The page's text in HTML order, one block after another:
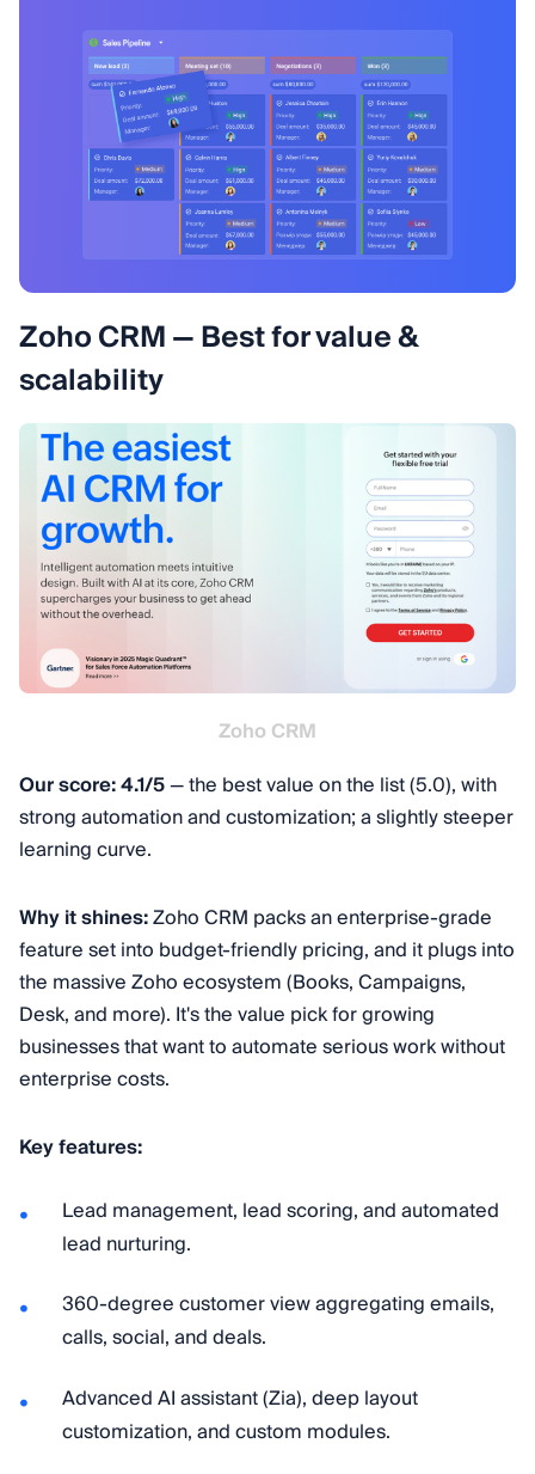
Zoho CRM — Best for value &
scalability
Zoho CRM
Our score: 4.1/5— the best value on the list (5.0), with
strong automation and customization; a slightly steeper
learning curve.
Why it shines:Zoho CRM packs an enterprise-grade
feature set into budget-friendly pricing, and it plugs into
the massive Zoho ecosystem (Books, Campaigns,
Desk, and more). It's the value pick for growing
businesses that want to automate serious work without
enterprise costs.
Key features:
Lead management, lead scoring, and automated
lead nurturing.
360-degree customer view aggregating emails,
calls, social, and deals.
Advanced AI assistant (Zia), deep layout
customization, and custom modules.